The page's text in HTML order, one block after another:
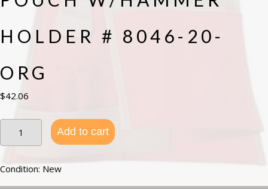
HOLDER # 8046-20-
ORG
$42.06
SECO,
Rhinotek
Tool
w/Hammer
Holder
#
Add to cart
Condition: New